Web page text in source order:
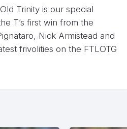
Trinity is our special
T’s first win from the
Nick Armistead and
frivolities on the FTLOTG